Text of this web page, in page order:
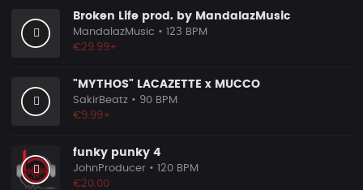
Broken Life prod. by MandalazMusic
MandalazMusic • 123 BPM
€29.99+
"MYTHOS" LACAZETTE x MUCCO
SakirBeatz • 90 BPM
€9.99+
funky punky 4
JohnProducer • 120 BPM
€20.00